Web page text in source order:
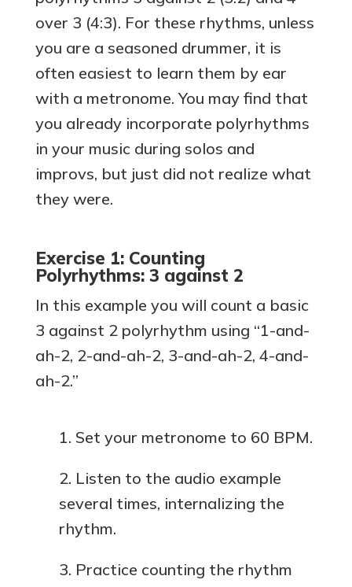
over 3 (4:3). For these rhythms, unless
you are a seasoned drummer, it is
often easiest to learn them by ear
with a metronome. You may find that
you already incorporate polyrhythms
in your music during solos and
improvs, but just did not realize what
they were.
Exercise 1: Counting
Polyrhythms: 3 against 2
In this example you will count a basic
3 against 2 polyrhythm using “1-and-
ah-2, 2-and-ah-2, 3-and-ah-2, 4-and-
ah-2.”
Set your metronome to 60 BPM.
Listen to the audio example
several times, internalizing the
rhythm.
Practice counting the rhythm